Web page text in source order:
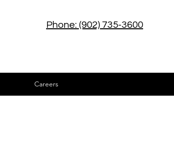
Phone: (902) 735-3600
Careers